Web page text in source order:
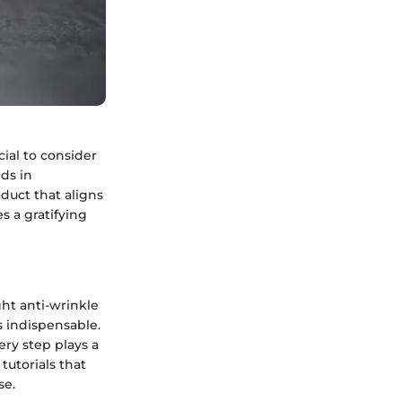
to consider
in
that aligns
a gratifying
anti-wrinkle
indispensable.
step plays a
tutorials that